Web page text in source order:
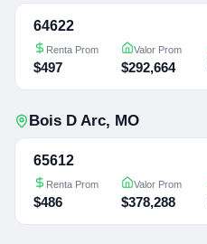
64622
Renta Prom
$497
Valor Prom
$292,664
Bois D Arc, MO
65612
Renta Prom
$486
Valor Prom
$378,288